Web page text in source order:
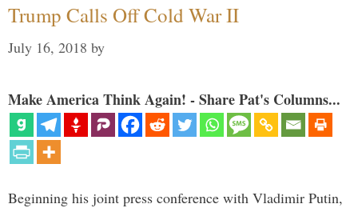
Trump Calls Off Cold War II
July 16, 2018 by
Make America Think Again! - Share Pat's Columns...
Beginning his joint press conference with Vladimir Putin,